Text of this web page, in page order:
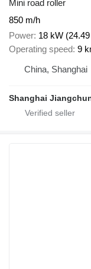
Mini road roller
850 m/h
Power 18 kW
Operating speed 9
China, Shanghai
Shanghai